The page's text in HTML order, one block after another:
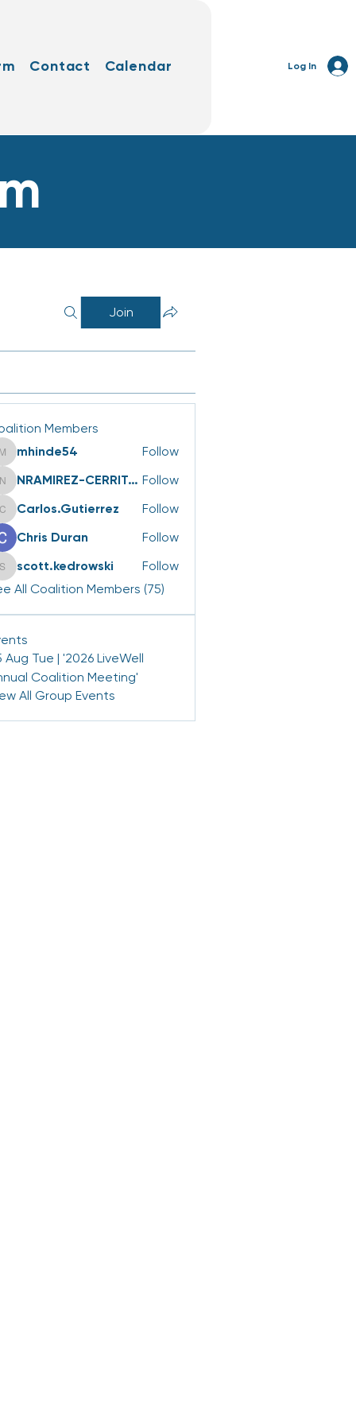
Contact Calendar Log In
Join
Members
mhinde54
mhinde54 Follow
NRAMIREZ-CERRITOS
NRAMIREZ-CERRITOS Follow
Carlos.Gutierrez
Carlos.Gutierrez
Follow
Chris Duran
Follow
scott.kedrowski
scott.kedrowski
Follow
All Coalition Members (75)
Aug Tue | '2026 LiveWell
Coalition Meeting'
All Group Events